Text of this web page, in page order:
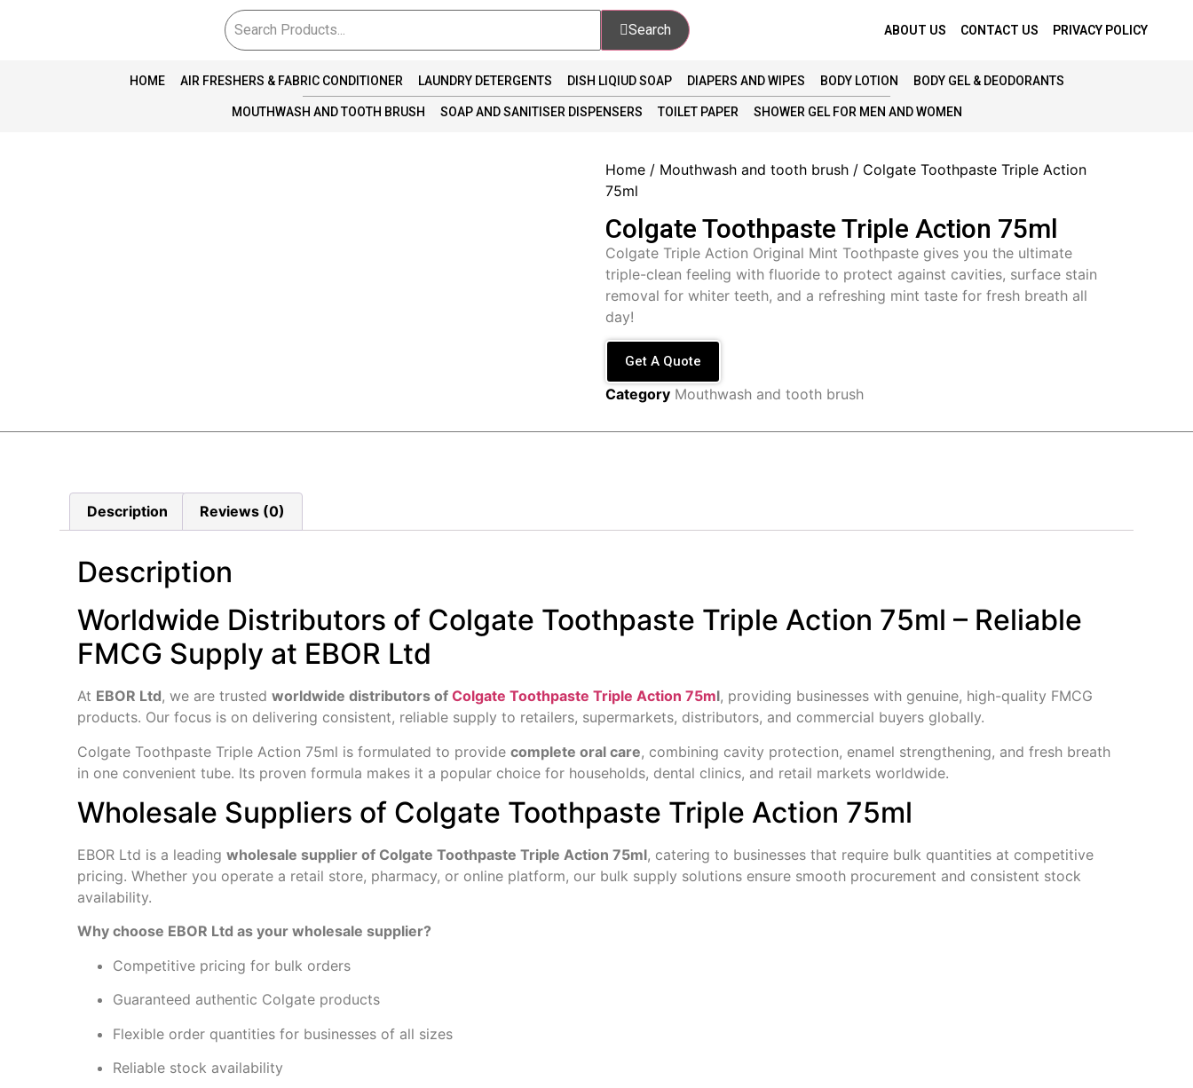
Search ABOUT US CONTACT US PRIVACY POLICY
HOME AIR FRESHERS & FABRIC CONDITIONER LAUNDRY DETERGENTS DISH LIQIUD SOAP DIAPERS AND WIPES BODY LOTION BODY GEL & DEODORANTS
MOUTHWASH AND TOOTH BRUSH SOAP AND SANITISER DISPENSERS TOILET PAPER SHOWER GEL FOR MEN AND WOMEN
Home / Mouthwash and tooth brush / Colgate Toothpaste Triple Action
75ml
Colgate Toothpaste Triple Action 75ml
Colgate Triple Action Original Mint Toothpaste gives you the ultimate
triple-clean feeling with fluoride to protect against cavities, surface stain
removal for whiter teeth, and a refreshing mint taste for fresh breath all
day!
Get A Quote
Category Mouthwash and tooth brush
Description Reviews (0)
Description
Worldwide Distributors of Colgate Toothpaste Triple Action 75ml – Reliable
FMCG Supply at EBOR Ltd
At EBOR Ltd, we are trustedworldwide distributors ofColgate Toothpaste Triple Action 75ml, providing businesses with genuine, high-quality FMCG
products. Our focus is on delivering consistent, reliable supply to retailers, supermarkets, distributors, and commercial buyers globally.
Colgate Toothpaste Triple Action 75ml is formulated to providecomplete oral care, combining cavity protection, enamel strengthening, and fresh breath
in one convenient tube. Its proven formula makes it a popular choice for households, dental clinics, and retail markets worldwide.
Wholesale Suppliers of Colgate Toothpaste Triple Action 75ml
EBOR Ltd is a leadingwholesale supplier of Colgate Toothpaste Triple Action 75ml, catering to businesses that require bulk quantities at competitive
pricing. Whether you operate a retail store, pharmacy, or online platform, our bulk supply solutions ensure smooth procurement and consistent stock
availability.
Why choose EBOR Ltd as your wholesale supplier?
Competitive pricing for bulk orders
Guaranteed authentic Colgate products
Flexible order quantities for businesses of all sizes
Reliable stock availability